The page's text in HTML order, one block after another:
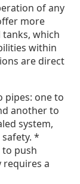
of any
more
which
within
are direct
pipes: one to
another to
system,
*
push
requires a